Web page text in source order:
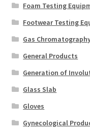
Foam Testing
Footwear Testing
Gas
General Products
Generation of
Glass Slab
Gloves
Gynecological